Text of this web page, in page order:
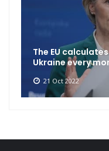
The EU
Ukraine every
21 Oct 2022